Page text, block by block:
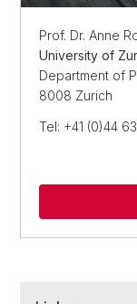
Prof. Dr. Anne
University of
Department of
8008 Zurich
Tel: +41 (0)44